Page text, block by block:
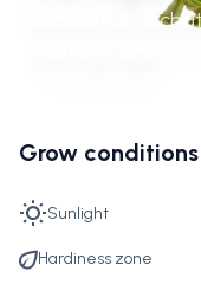
Sedum
Grow conditions
Sunlight
Hardiness zone